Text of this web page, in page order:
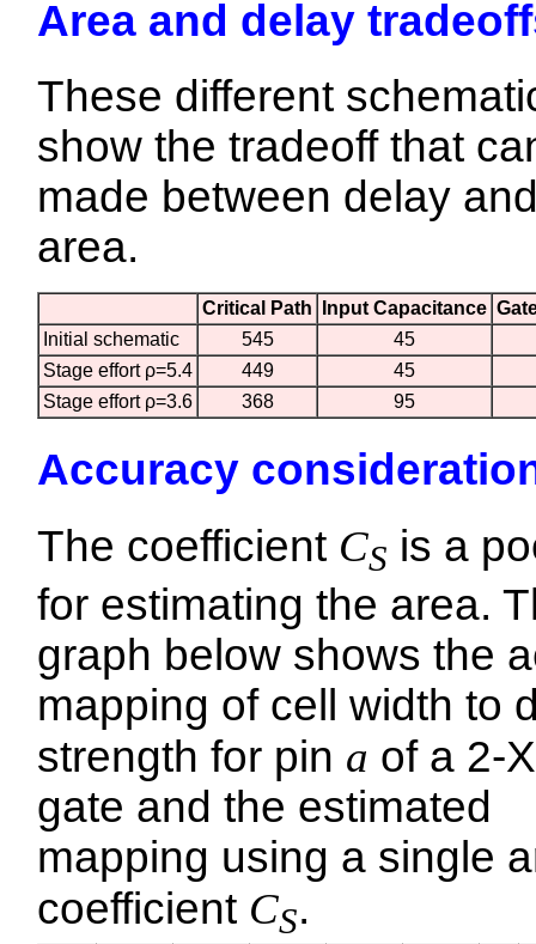
Area and delay
These different
show the tradeoff that
made between delay
area.
Critical Path Input Capacitance
Initial schematic
545
45
Stage effort ρ=5.4
449
45
Stage effort ρ=3.6
368 95
Accuracy
The coefficient CS is a
for estimating the area.
graph below shows the
mapping of cell width to
strength for pin a of a 2-
gate and the estimated
mapping using a single
coefficient CS.